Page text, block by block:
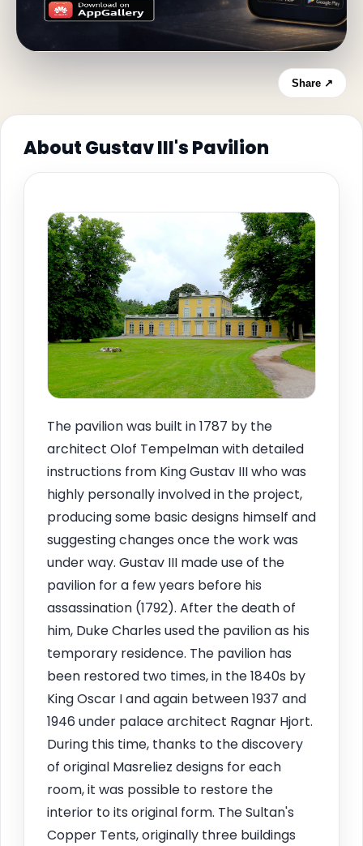
Share ↗
About Gustav III's Pavilion
The pavilion was built in 1787 by the
architect Olof Tempelman with detailed
instructions from King Gustav III who was
highly personally involved in the project,
producing some basic designs himself and
suggesting changes once the work was
under way. Gustav III made use of the
pavilion for a few years before his
assassination (1792). After the death of
him, Duke Charles used the pavilion as his
temporary residence. The pavilion has
been restored two times, in the 1840s by
King Oscar I and again between 1937 and
1946 under palace architect Ragnar Hjort.
During this time, thanks to the discovery
of original Masreliez designs for each
room, it was possible to restore the
interior to its original form. The Sultan's
Copper Tents, originally three buildings